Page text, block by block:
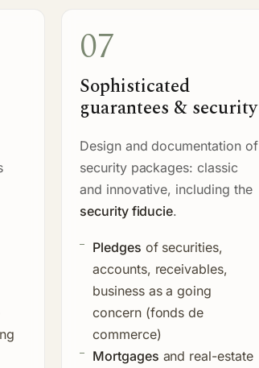
07
Sophisticated
guarantees & security
Design and documentation of
security packages: classic
and innovative, including the
security fiducie.
Pledges of securities,
accounts, receivables,
business as a going
concern (fonds de
commerce)
Mortgages and real-estate